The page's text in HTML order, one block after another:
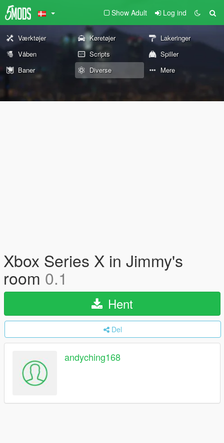
Show Adult Log ind
Værktøjer Køretøjer
Lakeringer
Våben
Scripts
Spiller
Baner
Diverse Mere
Xbox Series X in Jimmy's
room 0.1
Hent
Del
andyching168